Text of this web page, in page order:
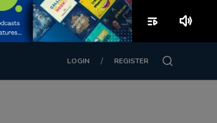
LOGIN / REGISTER
playlist_play volume_up